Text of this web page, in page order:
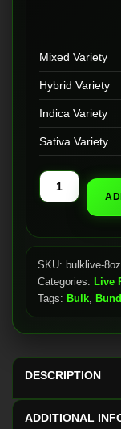
Mixed Variety
Hybrid Variety
Indica Variety
Sativa Variety
Bulk
(8oz)
quantity
SKU: bulklive-8oz
Categories: Live
Tags: Bulk,
DESCRIPTION
ADDITIONAL